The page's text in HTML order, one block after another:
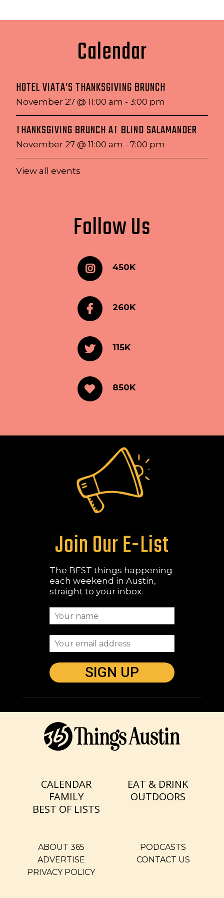
Calendar
HOTEL VIATA’S THANKSGIVING BRUNCH
November 27 @ 11:00 am - 3:00 pm
THANKSGIVING BRUNCH AT BLIND SALAMANDER
November 27 @ 11:00 am - 7:00 pm
View all events
Follow Us
450K
260K
115K
850K
Join Our E-List
The BEST things happening
each weekend in Austin,
straight to your inbox.
CALENDAR
EAT & DRINK
FAMILY
OUTDOORS
BEST OF LISTS
ABOUT 365
PODCASTS
ADVERTISE
CONTACT US
PRIVACY POLICY